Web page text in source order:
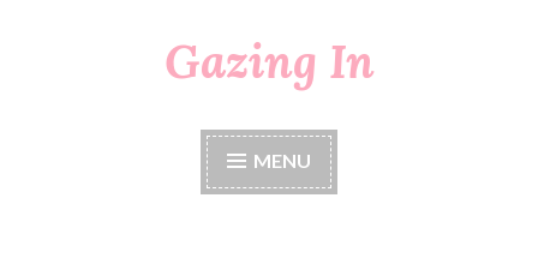
Gazing In
MENU